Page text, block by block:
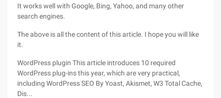
It works well with Google, Bing, Yahoo, and many other
search engines.
The above is all the content of this article. I hope you will like
it.
WordPress plugin This article introduces 10 required
WordPress plug-ins this year, which are very practical,
including WordPress SEO By Yoast, Akismet, W3 Total Cache,
Dis...